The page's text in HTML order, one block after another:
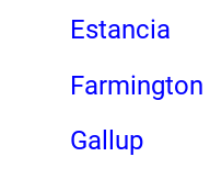
Estancia
Farmington
Gallup